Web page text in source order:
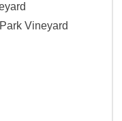
Vineyard